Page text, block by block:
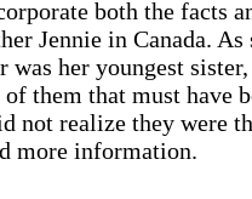
both the facts
Jennie in Canada.
her youngest
them that must have
not realize they were
more information.